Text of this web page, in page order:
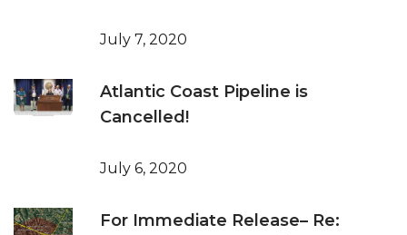
July 7, 2020
Atlantic Coast Pipeline is
Cancelled!
July 6, 2020
For Immediate Release– Re: